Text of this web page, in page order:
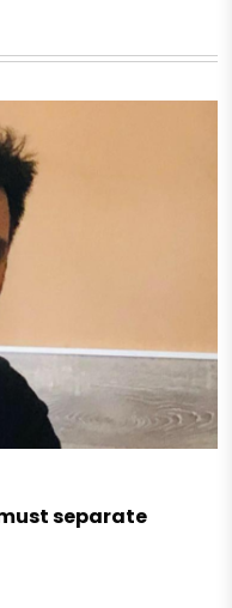
separate